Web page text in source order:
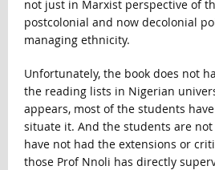
not just in Marxist perspective of
postcolonial and now decolonial
managing ethnicity.
Unfortunately, the book does not
the reading lists in Nigerian
appears, most of the students
situate it. And the students are
have not had the extensions or
those Prof Nnoli has directly